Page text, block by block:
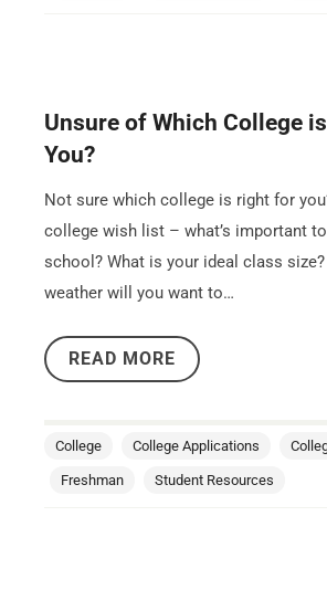
Unsure of Which College
You?
Not sure which college is right for
college wish list – what’s important
school? What is your ideal class
weather will you want to…
READ MORE
College College Applications
Freshman Student Resources